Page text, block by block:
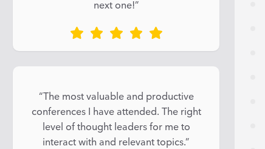
next one!”
“The most valuable and productive
conferences I have attended. The right
level of thought leaders for me to
interact with and relevant topics.”